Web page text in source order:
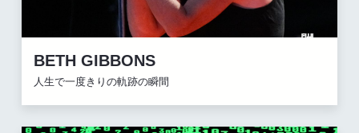
BETH GIBBONS
人生で一度きりの軌跡の瞬間